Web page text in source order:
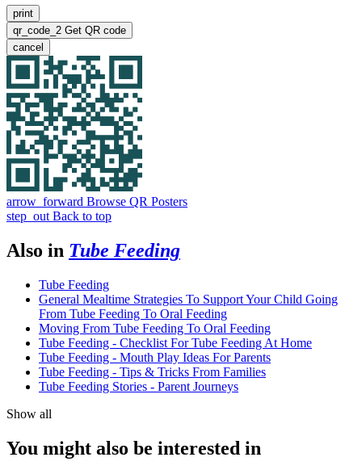
print
qr_code_2 Get QR code
cancel
arrow_forward Browse QR Posters
step_out Back to top
Also in Tube Feeding
Tube Feeding
General Mealtime Strategies To Support Your Child Going
From Tube Feeding To Oral Feeding
Moving From Tube Feeding To Oral Feeding
Tube Feeding - Checklist For Tube Feeding At Home
Tube Feeding - Mouth Play Ideas For Parents
Tube Feeding - Tips & Tricks From Families
Tube Feeding Stories - Parent Journeys
Show all
You might also be interested in